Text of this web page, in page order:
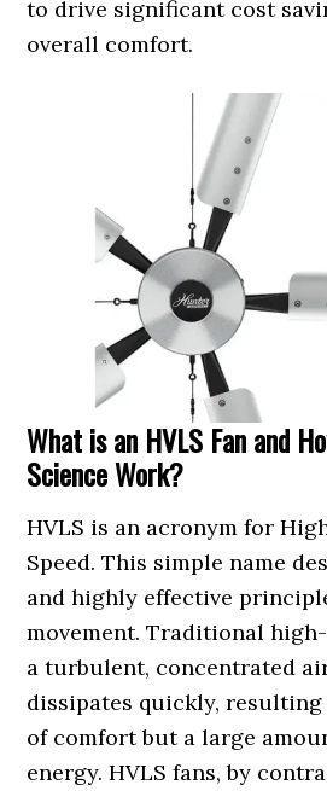
to drive significant cost
overall comfort.
What is an HVLS Fan and
Science Work?
HVLS is an acronym for
Speed. This simple name
and highly effective
movement. Traditional
a turbulent, concentrated
dissipates quickly,
of comfort but a large
energy. HVLS fans, by